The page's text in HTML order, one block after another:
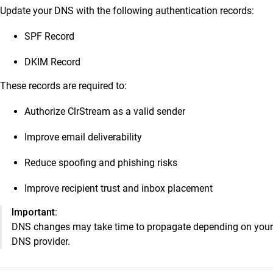
Update your DNS with the following authentication records:
SPF Record
DKIM Record
These records are required to:
Authorize ClrStream as a valid sender
Improve email deliverability
Reduce spoofing and phishing risks
Improve recipient trust and inbox placement
Important:
DNS changes may take time to propagate depending on your
DNS provider.